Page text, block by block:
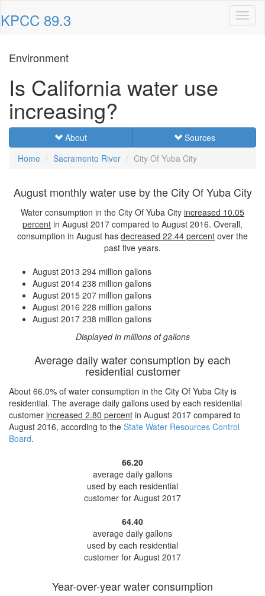
KPCC 89.3
Environment
Is California water use
increasing?
About
Sources
Home
Sacramento River City Of Yuba City
August monthly water use by the City Of Yuba City
Water consumption in the City Of Yuba City increased 10.05
percent in August 2017 compared to August 2016. Overall,
consumption in August has decreased 22.44 percent over the
past five years.
August 2013 294 million gallons
August 2014 238 million gallons
August 2015 207 million gallons
August 2016 228 million gallons
August 2017 238 million gallons
Displayed in millions of gallons
Average daily water consumption by each
residential customer
About 66.0% of water consumption in the City Of Yuba City is
residential. The average daily gallons used by each residential
customer increased 2.80 percent in August 2017 compared to
August 2016, according to the State Water Resources Control
Board.
66.20
average daily gallons
used by each residential
customer for August 2017
64.40
average daily gallons
used by each residential
customer for August 2017
Year-over-year water consumption